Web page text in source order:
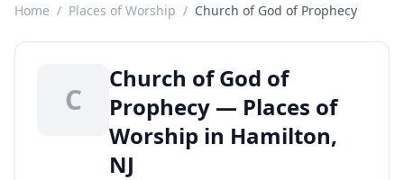
Home / Places of Worship / Church of God of Prophecy
C
Church of God of
Prophecy — Places of
Worship in Hamilton,
NJ